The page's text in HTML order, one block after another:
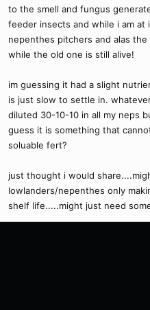
to the smell and fungus
feeder insects and while i am
nepenthes pitchers and alas
while the old one is still alive!
im guessing it had a slight
is just slow to settle in.
diluted 30-10-10 in all my neps
guess it is something that
soluable fert?
just thought i would
lowlanders/nepenthes only
shelf life.....might just need